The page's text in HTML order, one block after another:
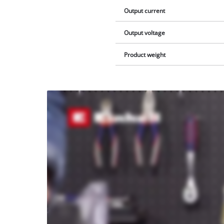
Output current
Output voltage
Product weight
We
need
to load
the
Youtube
service!
This